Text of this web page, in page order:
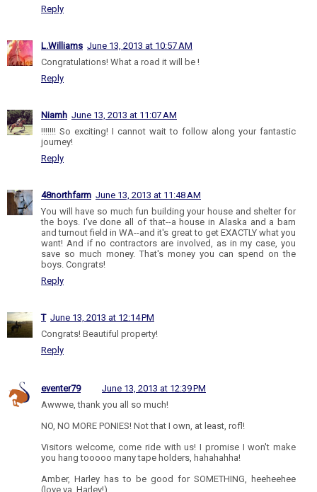
Reply
L.Williams June 13, 2013 at 10:57 AM
Congratulations! What a road it will be !
Reply
Niamh June 13, 2013 at 11:07 AM
!!!!!!! So exciting! I cannot wait to follow along your fantastic
journey!
Reply
48northfarm June 13, 2013 at 11:48 AM
You will have so much fun building your house and shelter for
the boys. I've done all of that--a house in Alaska and a barn
and turnout field in WA--and it's great to get EXACTLY what you
want! And if no contractors are involved, as in my case, you
save so much money. That's money you can spend on the
boys. Congrats!
Reply
T June 13, 2013 at 12:14 PM
Congrats! Beautiful property!
Reply
eventer79
June 13, 2013 at 12:39 PM
Awwwe, thank you all so much!
NO, NO MORE PONIES! Not that I own, at least, rofl!
Visitors welcome, come ride with us! I promise I won't make
you hang tooooo many tape holders, hahahahha!
Amber, Harley has to be good for SOMETHING, heeheehee
(love ya, Harley!).